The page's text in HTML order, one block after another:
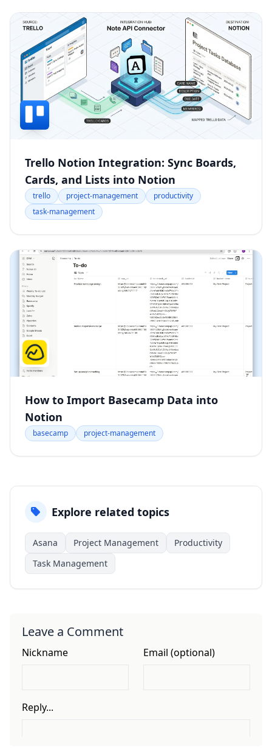
Trello Notion Integration: Sync Boards,
Cards, and Lists into Notion
trello project-management
productivity
task-management
How to Import Basecamp Data into
Notion
basecamp project-management
Explore related topics
Asana Project Management
Productivity
Task Management
Leave a Comment